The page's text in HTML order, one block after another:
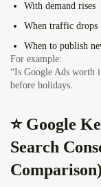
With demand rises
When traffic drops
When to publish
For example:
“Is Google Ads worth
before holidays.
⭐ Google
Search
Comparison)